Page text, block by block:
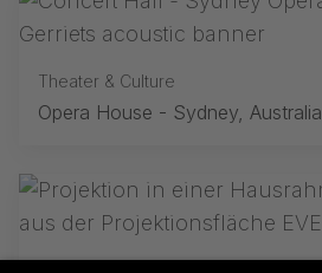
Theater & Culture
Opera House - Sydney, Australia